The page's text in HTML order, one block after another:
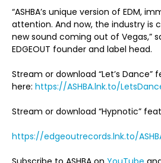
“ASHBA’s unique version of EDM,
attention. And now, the industry is
new sound coming out of Vegas,”
EDGEOUT founder and label head.
Stream or download “Let’s Dance”
here: https://ASHBA.lnk.to/
Stream or download “Hypnotic”
https://edgeoutrecords.lnk.to/